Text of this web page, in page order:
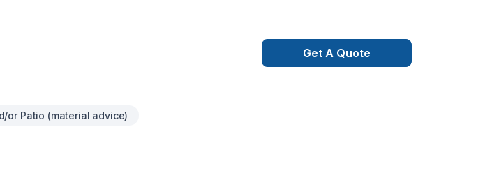
or Patio (material advice)
Get A Quote